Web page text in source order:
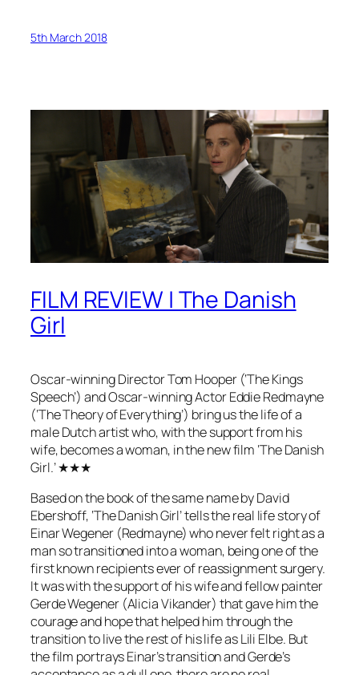
5th March 2018
FILM REVIEW | The Danish
Girl
Oscar-winning Director Tom Hooper (‘The Kings
Speech’) and Oscar-winning Actor Eddie Redmayne
(‘The Theory of Everything’) bring us the life of a
male Dutch artist who, with the support from his
wife, becomes a woman, in the new film ‘The Danish
Girl.’ ★★★
Based on the book of the same name by David
Ebershoff, ‘The Danish Girl’ tells the real life story of
Einar Wegener (Redmayne) who never felt right as a
man so transitioned into a woman, being one of the
first known recipients ever of reassignment surgery.
It was with the support of his wife and fellow painter
Gerde Wegener (Alicia Vikander) that gave him the
courage and hope that helped him through the
transition to live the rest of his life as Lili Elbe. But
the film portrays Einar’s transition and Gerde’s